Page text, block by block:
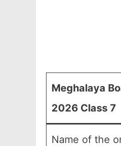
Meghalaya
2026 Class 7
Name of the